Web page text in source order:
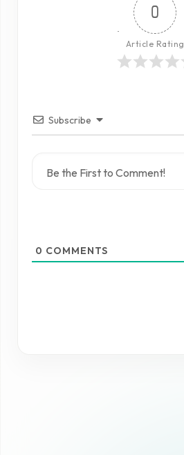
0
Article Rating
Subscribe
0 COMMENTS